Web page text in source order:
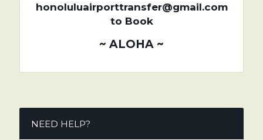
honoluluairporttransfer@gmail.com
to Book
~ ALOHA ~
NEED HELP?